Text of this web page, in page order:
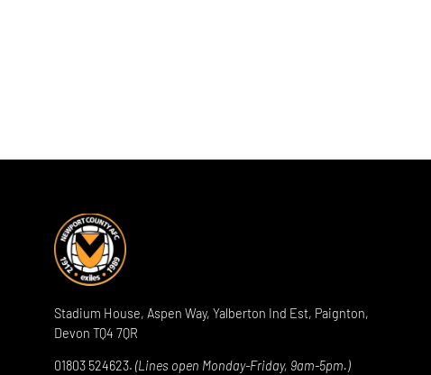
Stadium House, Aspen Way, Yalberton Ind Est, Paignton,
Devon TQ4 7QR
01803 524623. (Lines open Monday-Friday, 9am-5pm.)